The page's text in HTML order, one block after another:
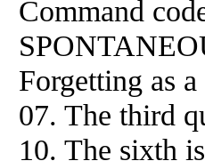
Command
Forgetting as
07. The third
10. The sixth